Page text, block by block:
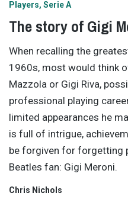
Players Serie A
The story of Gigi
When recalling the
1960s, most would think
Mazzola or Gigi Riva,
professional playing
limited appearances he
is full of intrigue,
be forgiven for forgetting
Beatles fan: Gigi Meroni.
Chris Nichols